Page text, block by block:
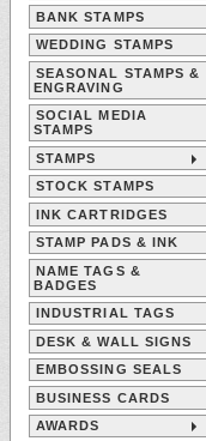
BANK STAMPS
WEDDING STAMPS
SEASONAL STAMPS &
ENGRAVING
SOCIAL MEDIA
STAMPS
STAMPS
STOCK STAMPS
INK CARTRIDGES
STAMP PADS & INK
NAME TAGS &
BADGES
INDUSTRIAL TAGS
DESK & WALL SIGNS
EMBOSSING SEALS
BUSINESS CARDS
AWARDS